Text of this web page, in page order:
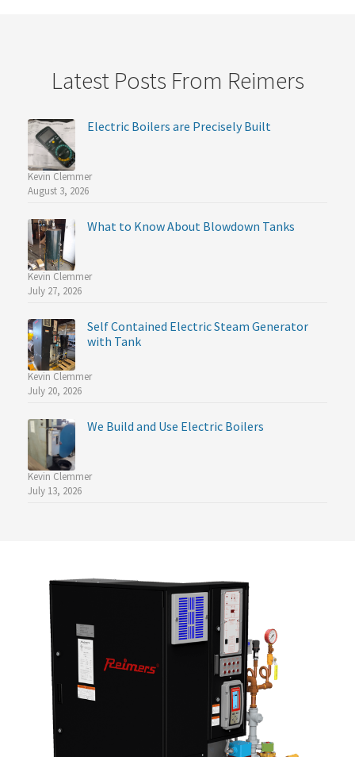
Latest Posts From Reimers
Electric Boilers are Precisely Built
Kevin Clemmer
August 3, 2026
What to Know About Blowdown Tanks
Kevin Clemmer
July 27, 2026
Self Contained Electric Steam Generator
with Tank
Kevin Clemmer
July 20, 2026
We Build and Use Electric Boilers
Kevin Clemmer
July 13, 2026